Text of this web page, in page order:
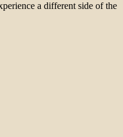
a different side of the